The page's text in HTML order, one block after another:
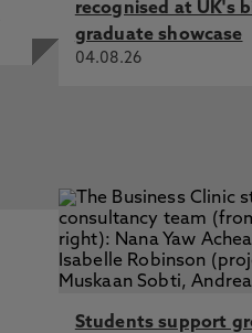
recognised at UK's
graduate showcase
04.08.26
Students support